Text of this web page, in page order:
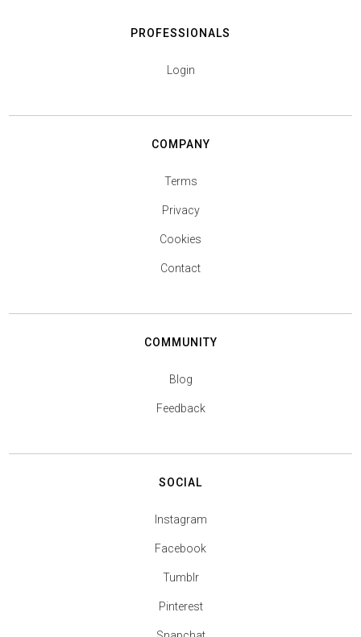
PROFESSIONALS
Login
COMPANY
Terms
Privacy
Cookies
Contact
COMMUNITY
Blog
Feedback
SOCIAL
Instagram
Facebook
Tumblr
Pinterest